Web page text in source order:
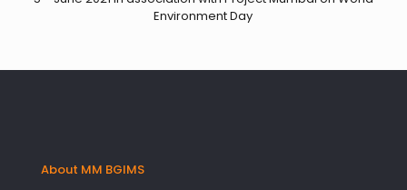
Environment Day
About MM BGIMS